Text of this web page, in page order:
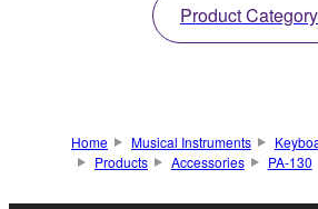
Product Category
Home Musical Instruments
Products
Accessories PA-130